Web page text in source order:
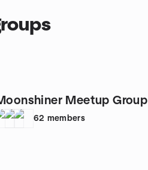
Meetup Group
62 members